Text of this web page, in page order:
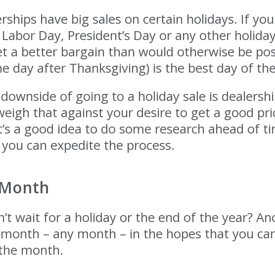
have big sales on certain holidays. If
Day, President’s Day or any other
a better bargain than would otherwise be
day after Thanksgiving) is the best day of
of going to a holiday sale is
that against your desire to get a good
a good idea to do some research ahead of
can expedite the process.
wait for a holiday or the end of the year?
– any month – in the hopes that you
month.